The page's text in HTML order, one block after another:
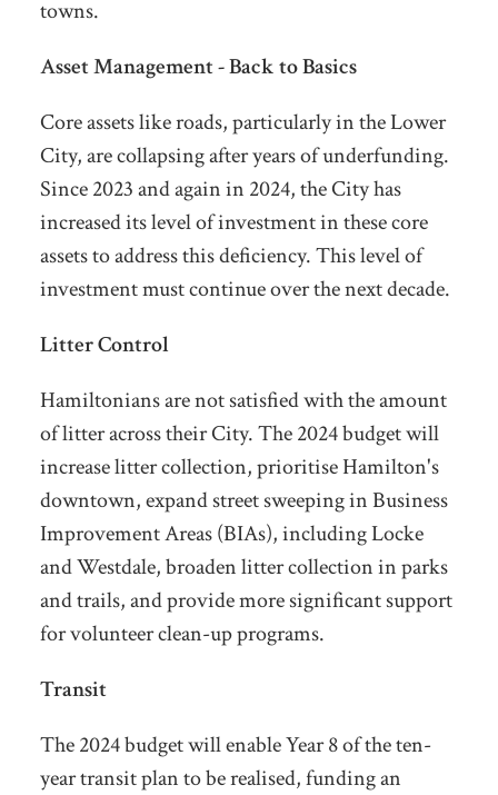
towns.
Asset Management - Back to Basics
Core assets like roads, particularly in the Lower
City, are collapsing after years of underfunding.
Since 2023 and again in 2024, the City has
increased its level of investment in these core
assets to address this deficiency. This level of
investment must continue over the next decade.
Litter Control
Hamiltonians are not satisfied with the amount
of litter across their City. The 2024 budget will
increase litter collection, prioritise Hamilton's
downtown, expand street sweeping in Business
Improvement Areas (BIAs), including Locke
and Westdale, broaden litter collection in parks
and trails, and provide more significant support
for volunteer clean-up programs.
Transit
The 2024 budget will enable Year 8 of the ten-
year transit plan to be realised, funding an